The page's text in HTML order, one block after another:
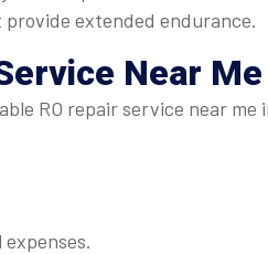
extended endurance.
Near
RO repair service near me